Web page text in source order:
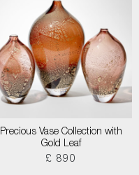
Precious Vase Collection with
Gold Leaf
£ 890